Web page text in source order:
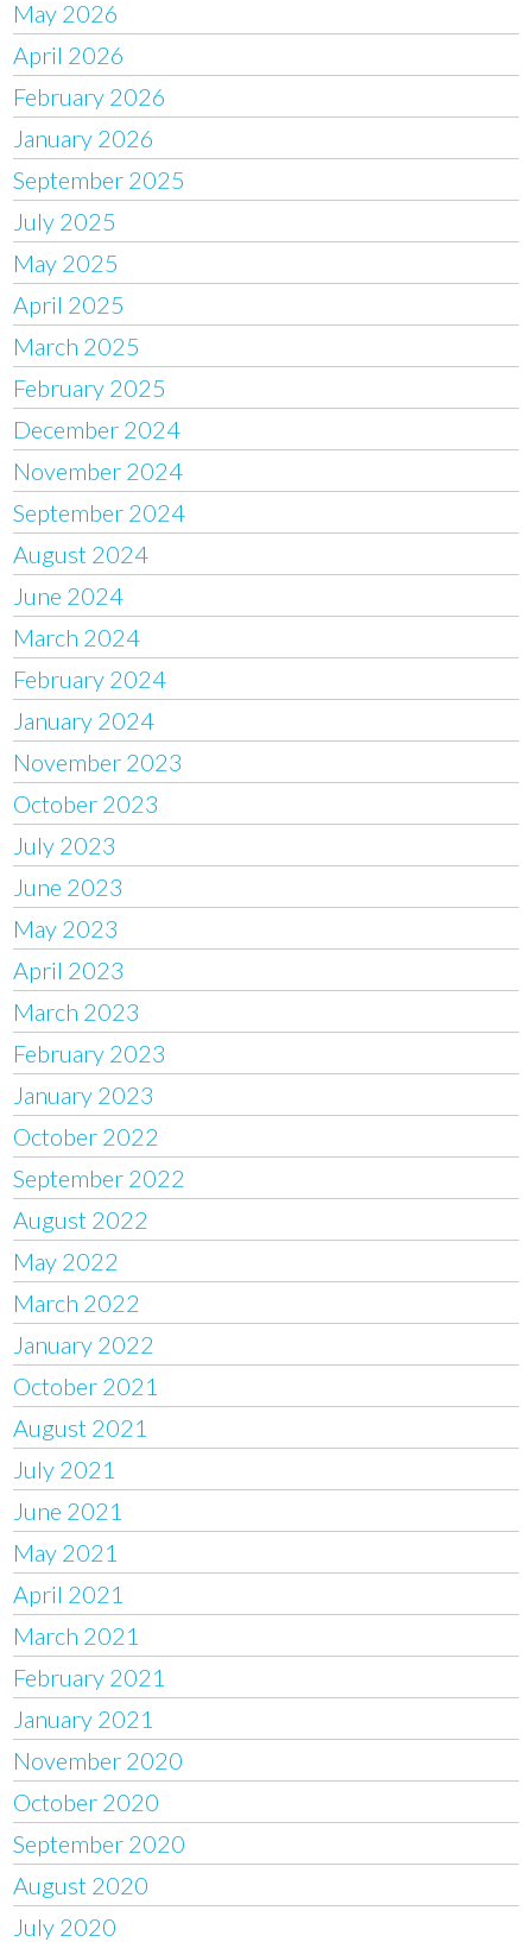
May 2026
April 2026
February 2026
January 2026
September 2025
July 2025
May 2025
April 2025
March 2025
February 2025
December 2024
November 2024
September 2024
August 2024
June 2024
March 2024
February 2024
January 2024
November 2023
October 2023
July 2023
June 2023
May 2023
April 2023
March 2023
February 2023
January 2023
October 2022
September 2022
August 2022
May 2022
March 2022
January 2022
October 2021
August 2021
July 2021
June 2021
May 2021
April 2021
March 2021
February 2021
January 2021
November 2020
October 2020
September 2020
August 2020
July 2020